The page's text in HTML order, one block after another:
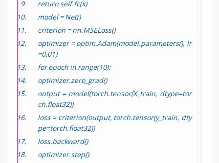
return self.fc(x)
model = Net()
criterion = nn.MSELoss()
optimizer = optim.Adam(model.parameters(), lr
=0.01)
for epoch in range(10):
optimizer.zero_grad()
output = model(torch.tensor(X_train, dtype=tor
ch.float32))
loss = criterion(output, torch.tensor(y_train, dty
pe=torch.float32))
loss.backward()
optimizer.step()